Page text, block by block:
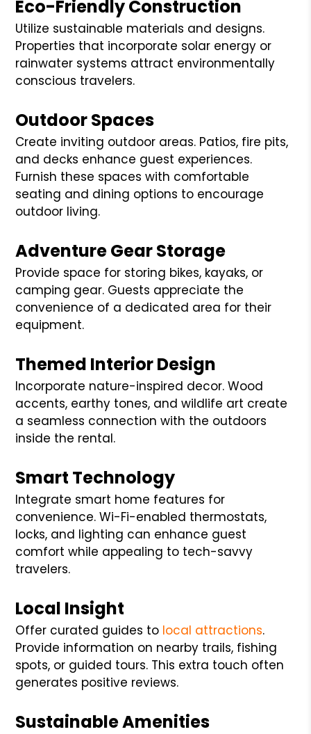
Eco-Friendly Construction
Utilize sustainable materials and designs.
Properties that incorporate solar energy or
rainwater systems attract environmentally
conscious travelers.
Outdoor Spaces
Create inviting outdoor areas. Patios, fire pits,
and decks enhance guest experiences.
Furnish these spaces with comfortable
seating and dining options to encourage
outdoor living.
Adventure Gear Storage
Provide space for storing bikes, kayaks, or
camping gear. Guests appreciate the
convenience of a dedicated area for their
equipment.
Themed Interior Design
Incorporate nature-inspired decor. Wood
accents, earthy tones, and wildlife art create
a seamless connection with the outdoors
inside the rental.
Smart Technology
Integrate smart home features for
convenience. Wi-Fi-enabled thermostats,
locks, and lighting can enhance guest
comfort while appealing to tech-savvy
travelers.
Local Insight
Offer curated guides to local attractions.
Provide information on nearby trails, fishing
spots, or guided tours. This extra touch often
generates positive reviews.
Sustainable Amenities